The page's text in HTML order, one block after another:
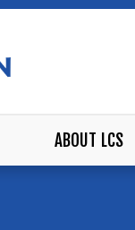
ABOUT LCS